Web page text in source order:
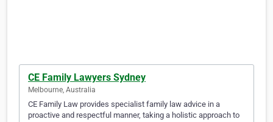
CE Family Lawyers Sydney
Melbourne, Australia
CE Family Law provides specialist family law advice in a
proactive and respectful manner, taking a holistic approach to